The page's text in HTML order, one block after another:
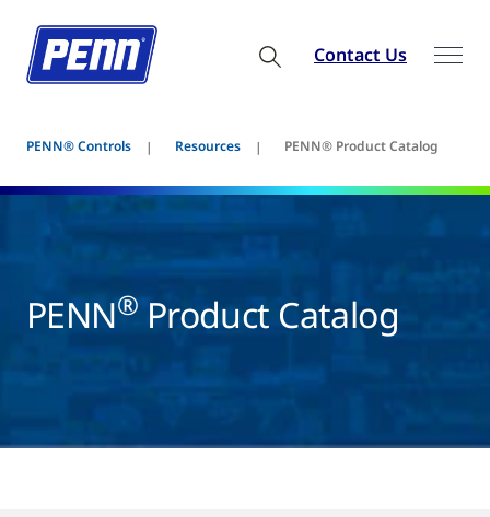
Contact Us
PENN® Controls Resources PENN® Product Catalog
PENN®Product Catalog